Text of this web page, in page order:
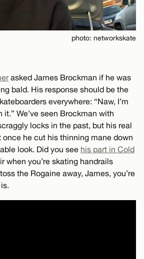
photo: networkskate
asked James Brockman if he was
bald. His response should be the
everywhere: “Naw, I’m
We’ve seen Brockman with
locks in the past, but his real
he cut his thinning mane down
look. Did you see his part in Cold
when you’re skating handrails
the Rogaine away, James, you’re